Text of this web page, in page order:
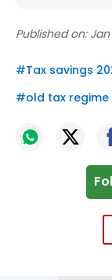
Published on: Jan
#Tax savings
#old tax